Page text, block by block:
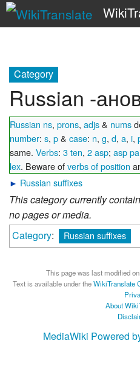
Category
Russian -
Russian ns prons adjs& nums
number: s p& case: n g d a i
same. Verbs: 3 ten 2 asp; asp
lex . Beware ofverbs of position
► Russian suffixes
This category currently
no pages or media.
Category: Russian suffixes
This page was last modified
Text is available under theWikiTranslate
About
MediaWiki Powered